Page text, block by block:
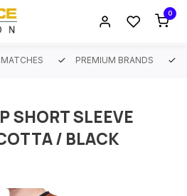
0
PREMIUM BRANDS
SHORT SLEEVE
/ BLACK